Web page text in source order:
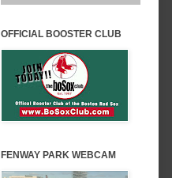
OFFICIAL BOOSTER CLUB
FENWAY PARK WEBCAM